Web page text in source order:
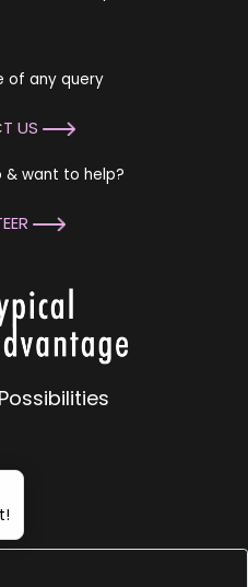
of any query
US
& want to help?